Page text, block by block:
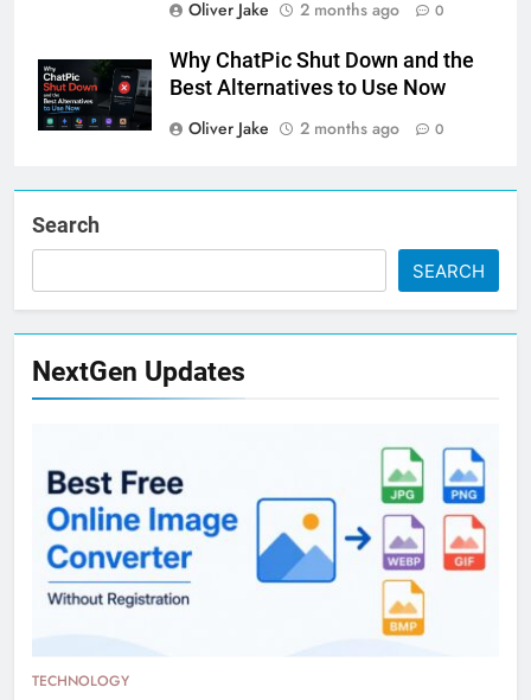
Oliver Jake
2 months ago 0
Why ChatPic Shut Down and the
Best Alternatives to Use Now
Oliver Jake
2 months ago 0
Search
SEARCH
NextGen Updates
TECHNOLOGY